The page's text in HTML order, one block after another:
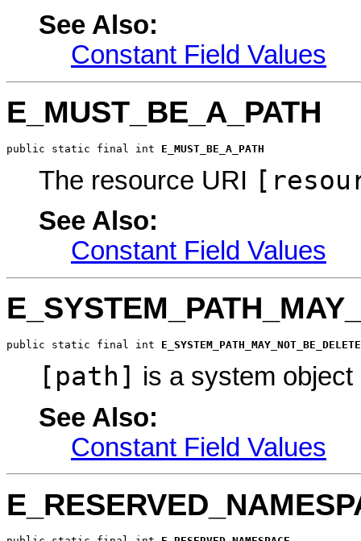
See Also:
Constant Field Values
E_MUST_BE_A_PATH
public static final int E_MUST_BE_A_PATH
The resource URI
See Also:
Constant Field Values
public static final int
[path] is a system
See Also:
Constant Field Values